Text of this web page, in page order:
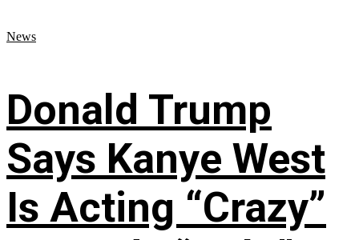
News
Donald Trump
Says Kanye West
Is Acting “Crazy”